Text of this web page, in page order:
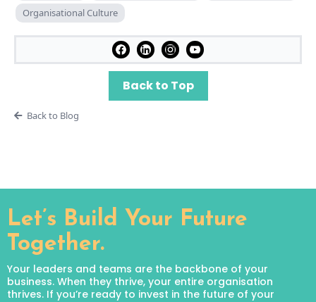
Organisational Culture
Back to Top
Back to Blog
Let’s Build Your Future
Together.
Your leaders and teams are the backbone of your
business. When they thrive, your entire organisation
thrives. If you’re ready to invest in the future of your